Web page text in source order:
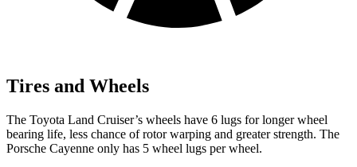
Tires and Wheels
The Toyota Land Cruiser’s wheels have 6 lugs for longer wheel
bearing life, less chance of rotor warping and greater strength. The
Porsche Cayenne only has 5 wheel lugs per wheel.